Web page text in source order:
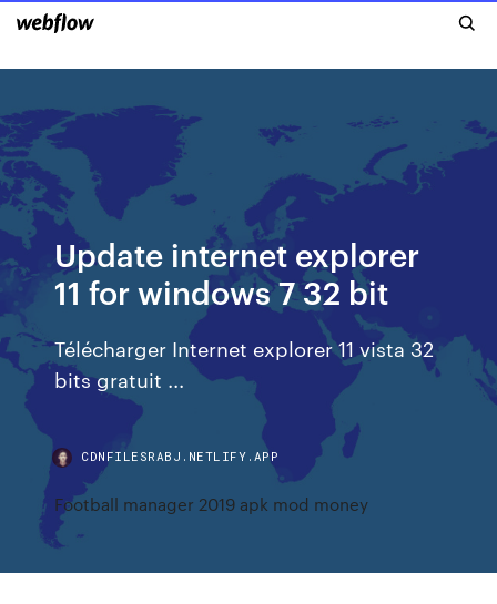
Update internet explorer
11 for windows 7 32 bit
Télécharger Internet explorer 11 vista 32
bits gratuit ...
CDNFILESRABJ.NETLIFY.APP
Football manager 2019 apk mod money